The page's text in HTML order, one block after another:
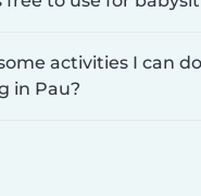
activities I can
in Pau?